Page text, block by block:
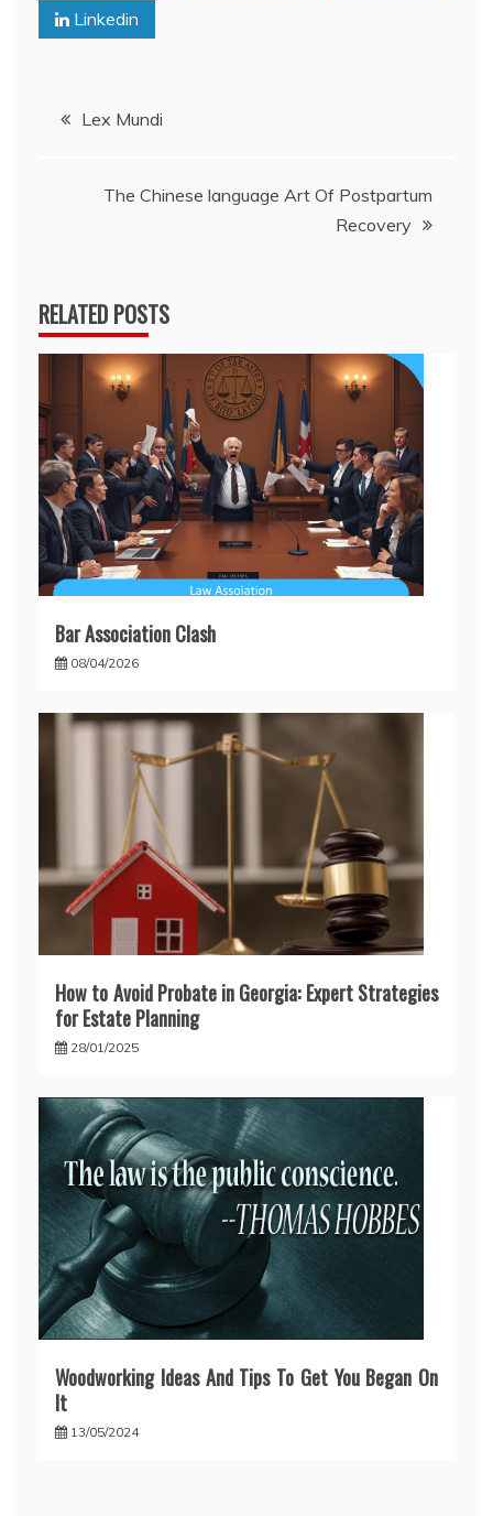
Linkedin
PostLex Mundi
The Chinese language Art Of Postpartum
Recovery
RELATED POSTS
Bar Association Clash
08/04/2026
How to Avoid Probate in Georgia: Expert Strategies
for Estate Planning
28/01/2025
Woodworking Ideas And Tips To Get You Began On
It
13/05/2024